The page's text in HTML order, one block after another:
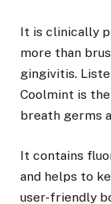
It is clinically
more than
gingivitis.
Coolmint is
breath germs
It contains
and helps to
user-friendly